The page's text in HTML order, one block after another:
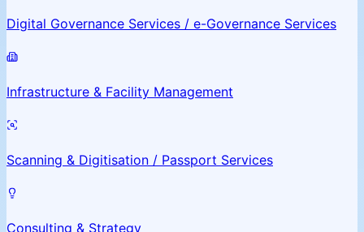
Digital Governance Services / e-Governance Services
Infrastructure & Facility Management
Scanning & Digitisation / Passport Services
Consulting & Strategy